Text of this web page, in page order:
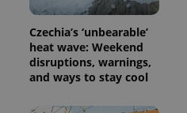
Czechia’s ‘unbearable’
heat wave: Weekend
disruptions, warnings,
and ways to stay cool
update to
Google's
more
commonly
used
analytics
service.
This cookie
distinguish
bidding from
advertisers